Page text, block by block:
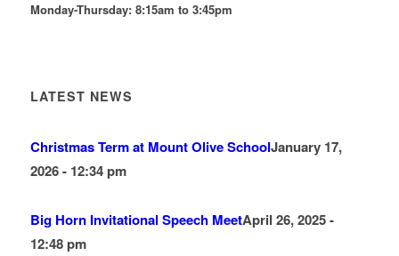
Monday-Thursday: 8:15am to 3:45pm
LATEST NEWS
Christmas Term at Mount Olive SchoolJanuary 17,
2026 - 12:34 pm
Big Horn Invitational Speech MeetApril 26, 2025 -
12:48 pm